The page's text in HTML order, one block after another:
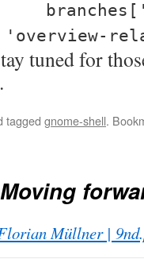
'overview-
tuned for
tagged gnome-shell.
Moving
Müllner |